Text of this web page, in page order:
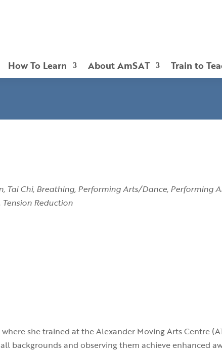
How To Learn About AmSAT Train to
Tai Chi Breathing Performing Arts/Dance Performing
Tension Reduction
she trained at the Alexander Moving Arts Centre
backgrounds and observing them achieve enhanced